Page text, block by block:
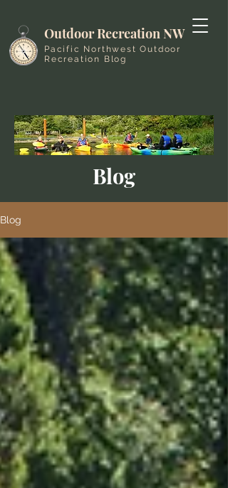
Outdoor Recreation NW
Pacific Northwest Outdoor
Recreation Blog
Blog
Blog